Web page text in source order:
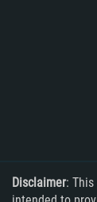
Disclaimer: